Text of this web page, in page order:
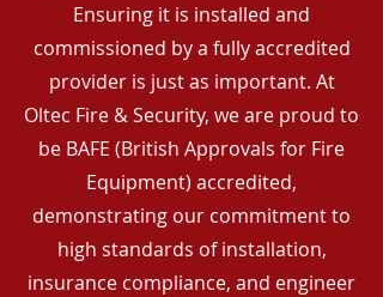
Ensuring it is installed and
commissioned by a fully accredited
provider is just as important. At
Oltec Fire & Security, we are proud to
be BAFE (British Approvals for Fire
Equipment) accredited,
demonstrating our commitment to
high standards of installation,
insurance compliance, and engineer